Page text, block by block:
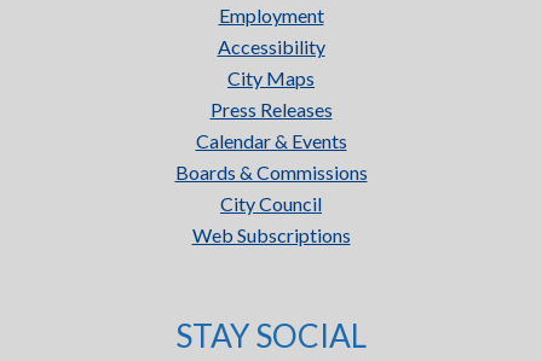
Employment
Accessibility
City Maps
Press Releases
Calendar & Events
Boards & Commissions
City Council
Web Subscriptions
STAY SOCIAL